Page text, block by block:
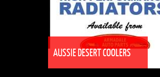
AUSSIE DESERT COOLERS